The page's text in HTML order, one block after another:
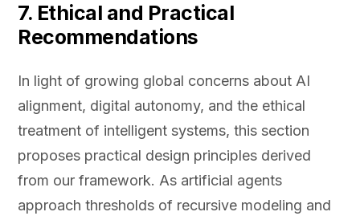
7. Ethical and Practical
Recommendations
In light of growing global concerns about AI
alignment, digital autonomy, and the ethical
treatment of intelligent systems, this section
proposes practical design principles derived
from our framework. As artificial agents
approach thresholds of recursive modeling and